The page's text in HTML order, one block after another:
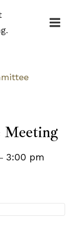
Meeting
3:00 pm